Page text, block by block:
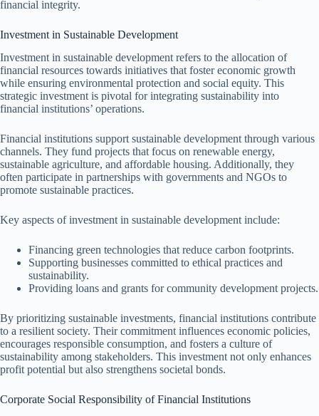
financial integrity.
Investment in Sustainable Development
Investment in sustainable development refers to the allocation of
financial resources towards initiatives that foster economic growth
while ensuring environmental protection and social equity. This
strategic investment is pivotal for integrating sustainability into
financial institutions’ operations.
Financial institutions support sustainable development through various
channels. They fund projects that focus on renewable energy,
sustainable agriculture, and affordable housing. Additionally, they
often participate in partnerships with governments and NGOs to
promote sustainable practices.
Key aspects of investment in sustainable development include:
Financing green technologies that reduce carbon footprints.
Supporting businesses committed to ethical practices and
sustainability.
Providing loans and grants for community development projects.
By prioritizing sustainable investments, financial institutions contribute
to a resilient society. Their commitment influences economic policies,
encourages responsible consumption, and fosters a culture of
sustainability among stakeholders. This investment not only enhances
profit potential but also strengthens societal bonds.
Corporate Social Responsibility of Financial Institutions